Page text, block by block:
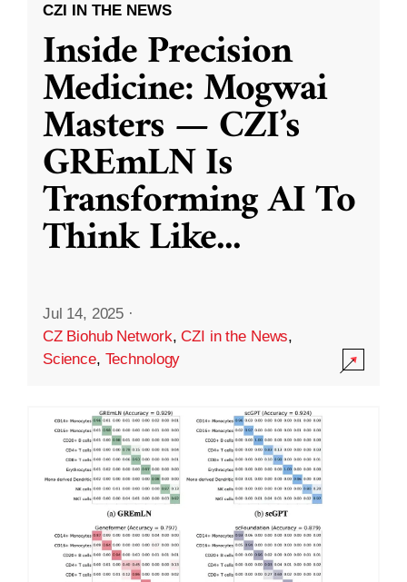
CZI IN THE NEWS
Inside Precision
Medicine: Mogwai
Masters — CZI’s
GREmLN Is
Transforming AI To
Think Like...
Jul 14, 2025 ·
CZ Biohub Network,CZI in the News,
Science, Technology